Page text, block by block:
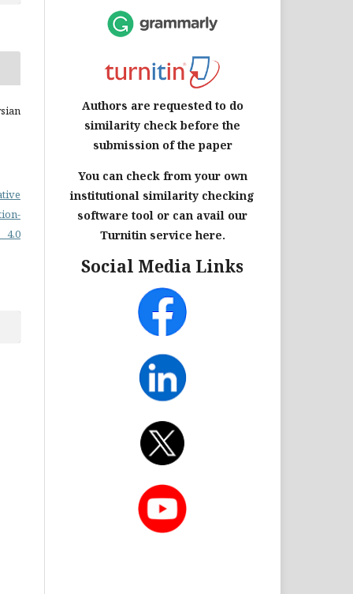
4.0
Authors are requested to do
similarity check before the
submission of the paper
You can check from your own
institutional similarity checking
software tool or can avail our
Turnitin service here.
Social Media Links